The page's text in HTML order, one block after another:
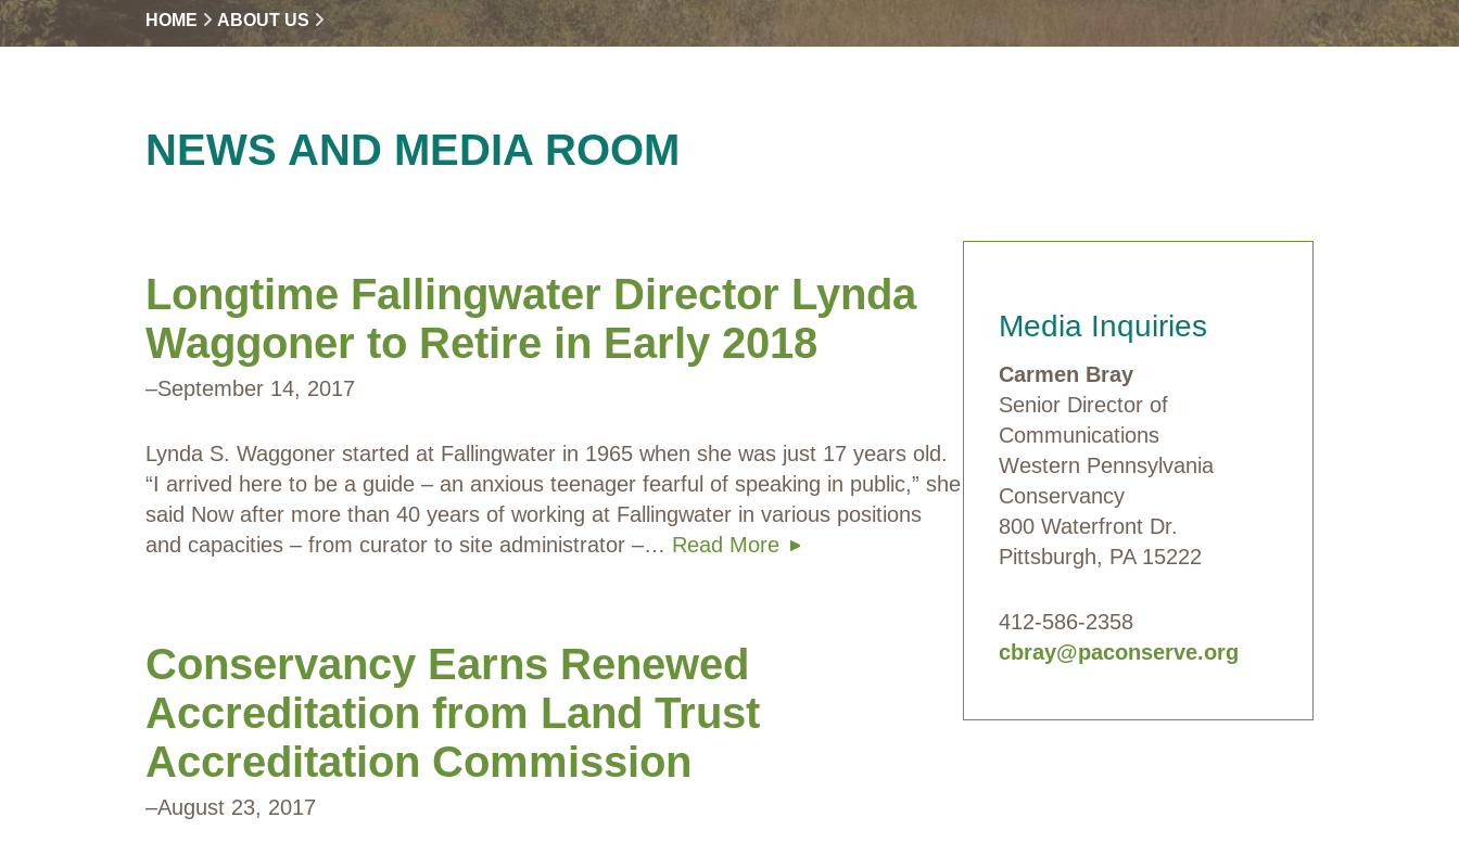
HOME ABOUT US
NEWS AND MEDIA ROOM
Longtime Fallingwater Director Lynda
Waggoner to Retire in Early 2018
–September 14, 2017
Lynda S. Waggoner started at Fallingwater in 1965 when she was just 17 years old.
“I arrived here to be a guide – an anxious teenager fearful of speaking in public,” she
said Now after more than 40 years of working at Fallingwater in various positions
and capacities – from curator to site administrator –… Read More
Conservancy Earns Renewed
Accreditation from Land Trust
Accreditation Commission
–August 23, 2017
Media Inquiries
Carmen Bray
Senior Director of
Communications
Western Pennsylvania
Conservancy
800 Waterfront Dr.
Pittsburgh, PA 15222
412-586-2358
cbray@paconserve.org